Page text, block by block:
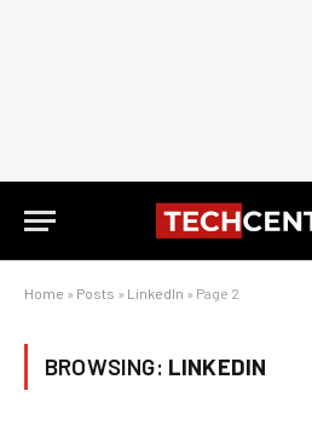
Home » Posts » LinkedIn » Page 2
BROWSING: LINKEDIN